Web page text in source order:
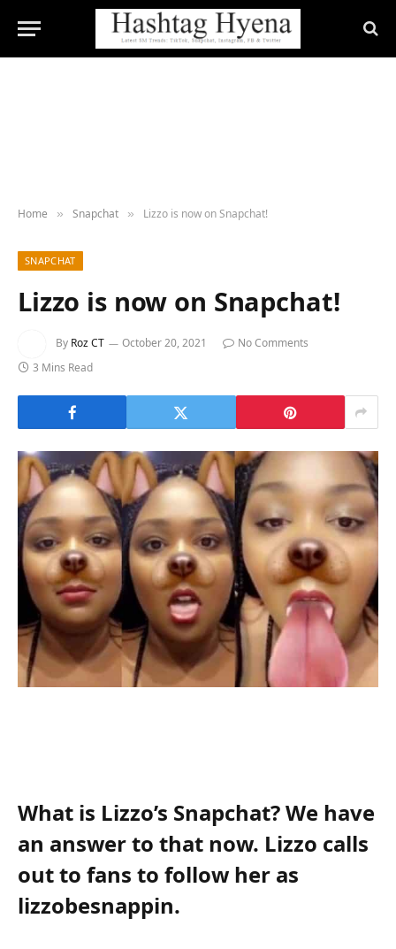
Home » Snapchat » Lizzo is now on Snapchat!
SNAPCHAT
Lizzo is now on Snapchat!
By Roz CT October 20, 2021
No Comments
3 Mins Read
What is Lizzo’s Snapchat? We have
an answer to that now. Lizzo calls
out to fans to follow her as
lizzobesnappin.